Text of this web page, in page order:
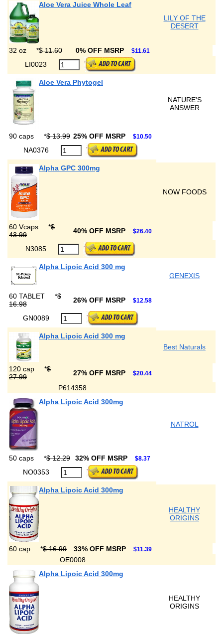
Aloe Vera Juice Whole Leaf
LILY OF THE
DESERT
32 oz *$ 11.60 0% OFF MSRP $11.61
LI0023
Aloe Vera Phytogel
NATURE'S
ANSWER
90 caps *$ 13.99 25% OFF MSRP $10.50
NA0376
Alpha GPC 300mg
NOW FOODS
60 Vcaps *$
43.99
40% OFF MSRP $26.40
N3085
Alpha Lipoic Acid 300 mg
GENEXIS
60 TABLET *$
16.98
26% OFF MSRP $12.58
GN0089
Alpha Lipoic Acid 300 mg
Best Naturals
120 cap *$
27.99
27% OFF MSRP $20.44
P614358
Alpha Lipoic Acid 300mg
NATROL
50 caps *$ 12.29 32% OFF MSRP $8.37
NO0353
Alpha Lipoic Acid 300mg
HEALTHY
ORIGINS
60 cap *$ 16.99 33% OFF MSRP $11.39
OE0008
Alpha Lipoic Acid 300mg
HEALTHY
ORIGINS